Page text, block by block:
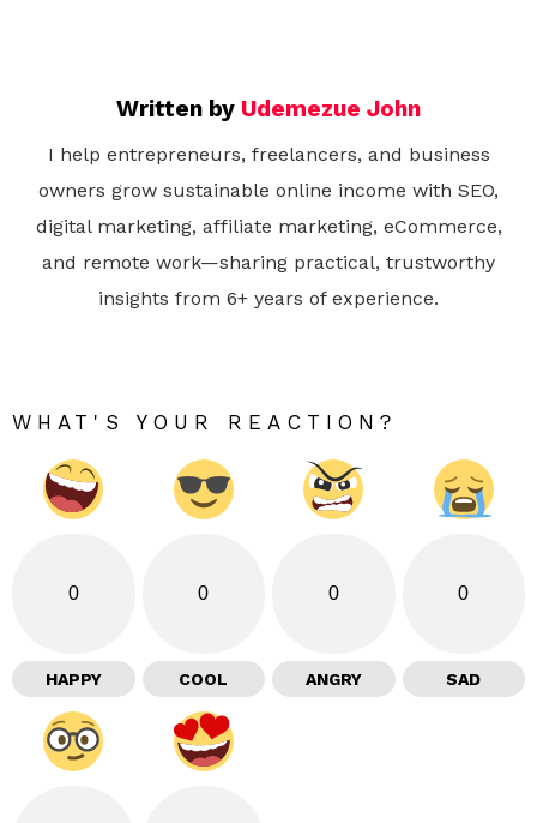
Written by Udemezue John
I help entrepreneurs, freelancers, and business
owners grow sustainable online income with SEO,
digital marketing, affiliate marketing, eCommerce,
and remote work—sharing practical, trustworthy
insights from 6+ years of experience.
WHAT'S YOUR REACTION?
0
HAPPY
0
COOL
0
ANGRY
0
SAD